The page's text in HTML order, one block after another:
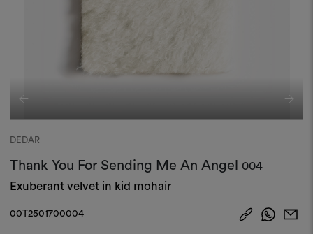
DEDAR
Thank You For Sending Me An Angel
004
Exuberant velvet in kid mohair
00T2501700004